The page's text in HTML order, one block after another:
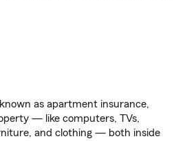
as apartment insurance,
— like computers, TVs,
and clothing — both inside